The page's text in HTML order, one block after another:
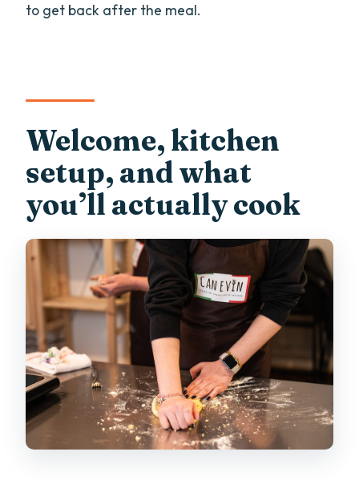
to get back after the meal.
Welcome, kitchen
setup, and what
you’ll actually cook